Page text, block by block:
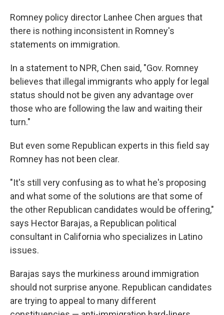
Romney policy director Lanhee Chen argues that
there is nothing inconsistent in Romney's
statements on immigration.
In a statement to NPR, Chen said, "Gov. Romney
believes that illegal immigrants who apply for legal
status should not be given any advantage over
those who are following the law and waiting their
turn."
But even some Republican experts in this field say
Romney has not been clear.
"It's still very confusing as to what he's proposing
and what some of the solutions are that some of
the other Republican candidates would be offering,"
says Hector Barajas, a Republican political
consultant in California who specializes in Latino
issues.
Barajas says the murkiness around immigration
should not surprise anyone. Republican candidates
are trying to appeal to many different